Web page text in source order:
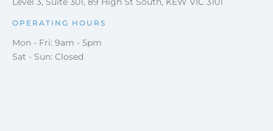
OPERATING HOURS
Mon - Fri: 9am - 5pm
Sat - Sun: Closed